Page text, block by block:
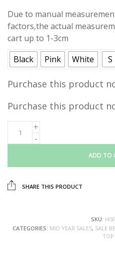
Due to manual
factors,the actual
cart up to 1-3cm
Black
Pink White S
Purchase this product
Purchase this product
ADD TO
SHARE THIS PRODUCT
SKU:
CATEGORIES: MID YEAR SALES, SALE
TOP